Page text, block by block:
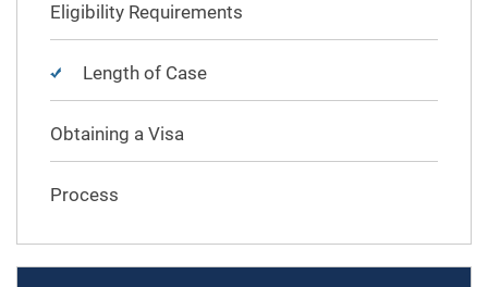
Eligibility Requirements
Length of Case
Obtaining a Visa
Process